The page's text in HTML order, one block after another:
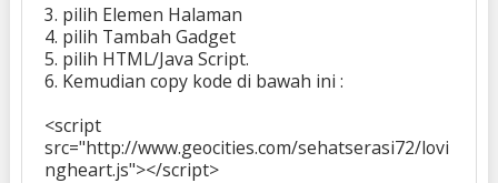
3. pilih Elemen Halaman
4. pilih Tambah Gadget
5. pilih HTML/Java Script.
6. Kemudian copy kode di bawah ini :
<script
src="http://www.geocities.com/sehatserasi72/lovi
ngheart.js"></script>